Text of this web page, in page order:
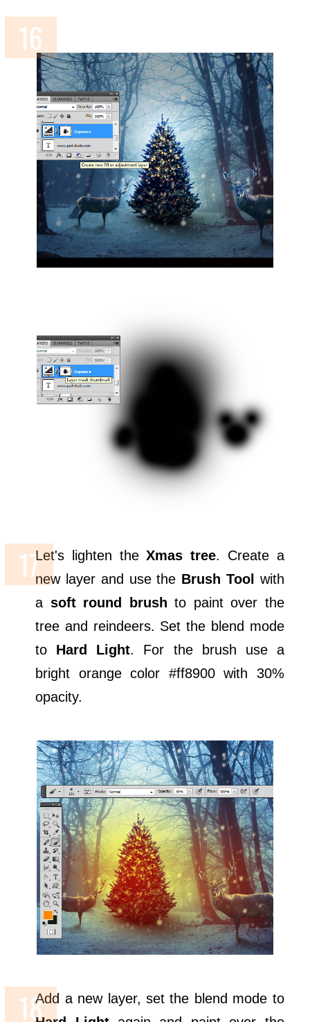
Let's lighten theXmas tree. Create a
new layer and use the Brush Tool
with
a soft round brush to paint over the
tree and reindeers. Set the blend mode
to Hard Light. For the brush use a
bright orange color #ff8900 with 30%
opacity.
Add a new layer, set the blend mode to